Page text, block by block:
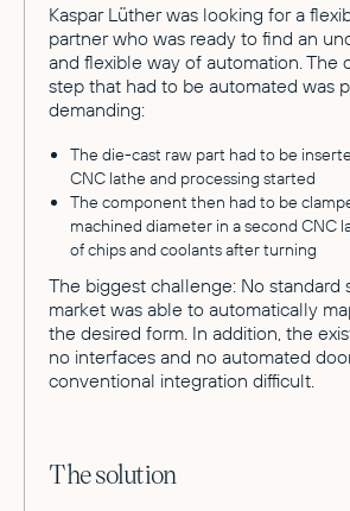
Kaspar Lüther was looking for a
partner who was ready to find an
and flexible way of automation. The
step that had to be automated was
demanding:
The die-cast raw part had to be
CNC lathe and processing started
The component then had to be
machined diameter in a second CNC
of chips and coolants after turning
The biggest challenge: No standard
market was able to automatically
the desired form. In addition, the
no interfaces and no automated
conventional integration difficult.
The solution